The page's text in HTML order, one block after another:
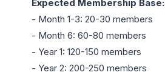
Expected Membership Base:
- Month 1-3: 20-30 members
- Month 6: 60-80 members
- Year 1: 120-150 members
- Year 2: 200-250 members